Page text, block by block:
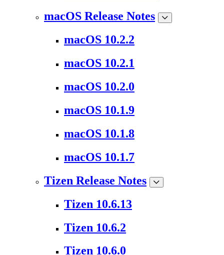
macOS Release Notes
macOS 10.2.2
macOS 10.2.1
macOS 10.2.0
macOS 10.1.9
macOS 10.1.8
macOS 10.1.7
Tizen Release Notes
Tizen 10.6.13
Tizen 10.6.2
Tizen 10.6.0